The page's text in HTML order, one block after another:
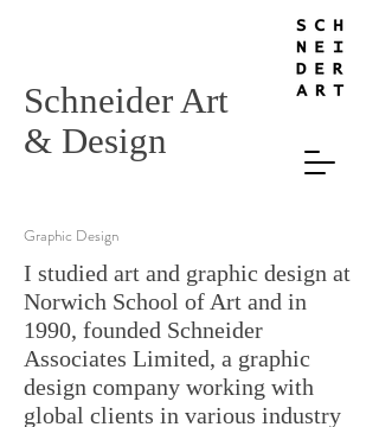
Schneider Art
& Design
Graphic Design
I studied art and graphic design at
Norwich School of Art and in
1990, founded Schneider
Associates Limited, a graphic
design company working with
global clients in various industry